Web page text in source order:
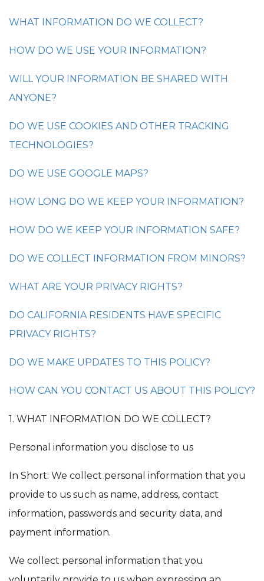
WHAT INFORMATION DO WE COLLECT?
HOW DO WE USE YOUR INFORMATION?
WILL YOUR INFORMATION BE SHARED WITH
ANYONE?
DO WE USE COOKIES AND OTHER TRACKING
TECHNOLOGIES?
DO WE USE GOOGLE MAPS?
HOW LONG DO WE KEEP YOUR INFORMATION?
HOW DO WE KEEP YOUR INFORMATION SAFE?
DO WE COLLECT INFORMATION FROM MINORS?
WHAT ARE YOUR PRIVACY RIGHTS?
DO CALIFORNIA RESIDENTS HAVE SPECIFIC
PRIVACY RIGHTS?
DO WE MAKE UPDATES TO THIS POLICY?
HOW CAN YOU CONTACT US ABOUT THIS POLICY?
1. WHAT INFORMATION DO WE COLLECT?
Personal information you disclose to us
In Short: We collect personal information that you
provide to us such as name, address, contact
information, passwords and security data, and
payment information.
We collect personal information that you